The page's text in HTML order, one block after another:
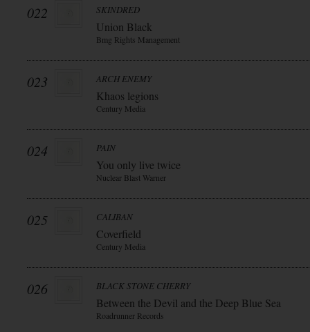
022 SKINDRED
Union Black
Bmg Rights Management
023 ARCH ENEMY
Khaos legions
Century Media
024 PAIN
You only live twice
Nuclear Blast Warner
025 CALIBAN
Coverfield
Century Media
026 BLACK STONE CHERRY
Between the Devil and the Deep Blue Sea
Roadrunner Records